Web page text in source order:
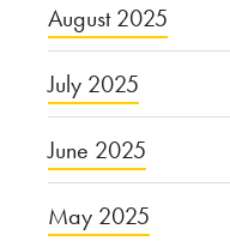
August 2025
July 2025
June 2025
May 2025